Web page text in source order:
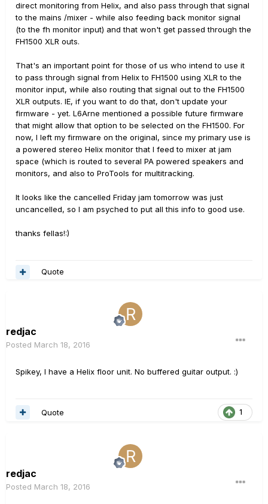
direct monitoring from Helix, and also pass through that signal
to the mains /mixer - while also feeding back monitor signal
(to the fh monitor input) and that won't get passed through the
FH1500 XLR outs.
That's an important point for those of us who intend to use it
to pass through signal from Helix to FH1500 using XLR to the
monitor input, while also routing that signal out to the FH1500
XLR outputs. IE, if you want to do that, don't update your
firmware - yet. L6Arne mentioned a possible future firmware
that might allow that option to be selected on the FH1500. For
now, I left my firmware on the original, since my primary use is
a powered stereo Helix monitor that I feed to mixer at jam
space (which is routed to several PA powered speakers and
monitors, and also to ProTools for multitracking.
It looks like the cancelled Friday jam tomorrow was just
uncancelled, so I am psyched to put all this info to good use.
thanks fellas!:)
Quote
redjac
Posted March 18, 2016
Spikey, I have a Helix floor unit. No buffered guitar output. :)
1
Quote
redjac
Posted March 18, 2016